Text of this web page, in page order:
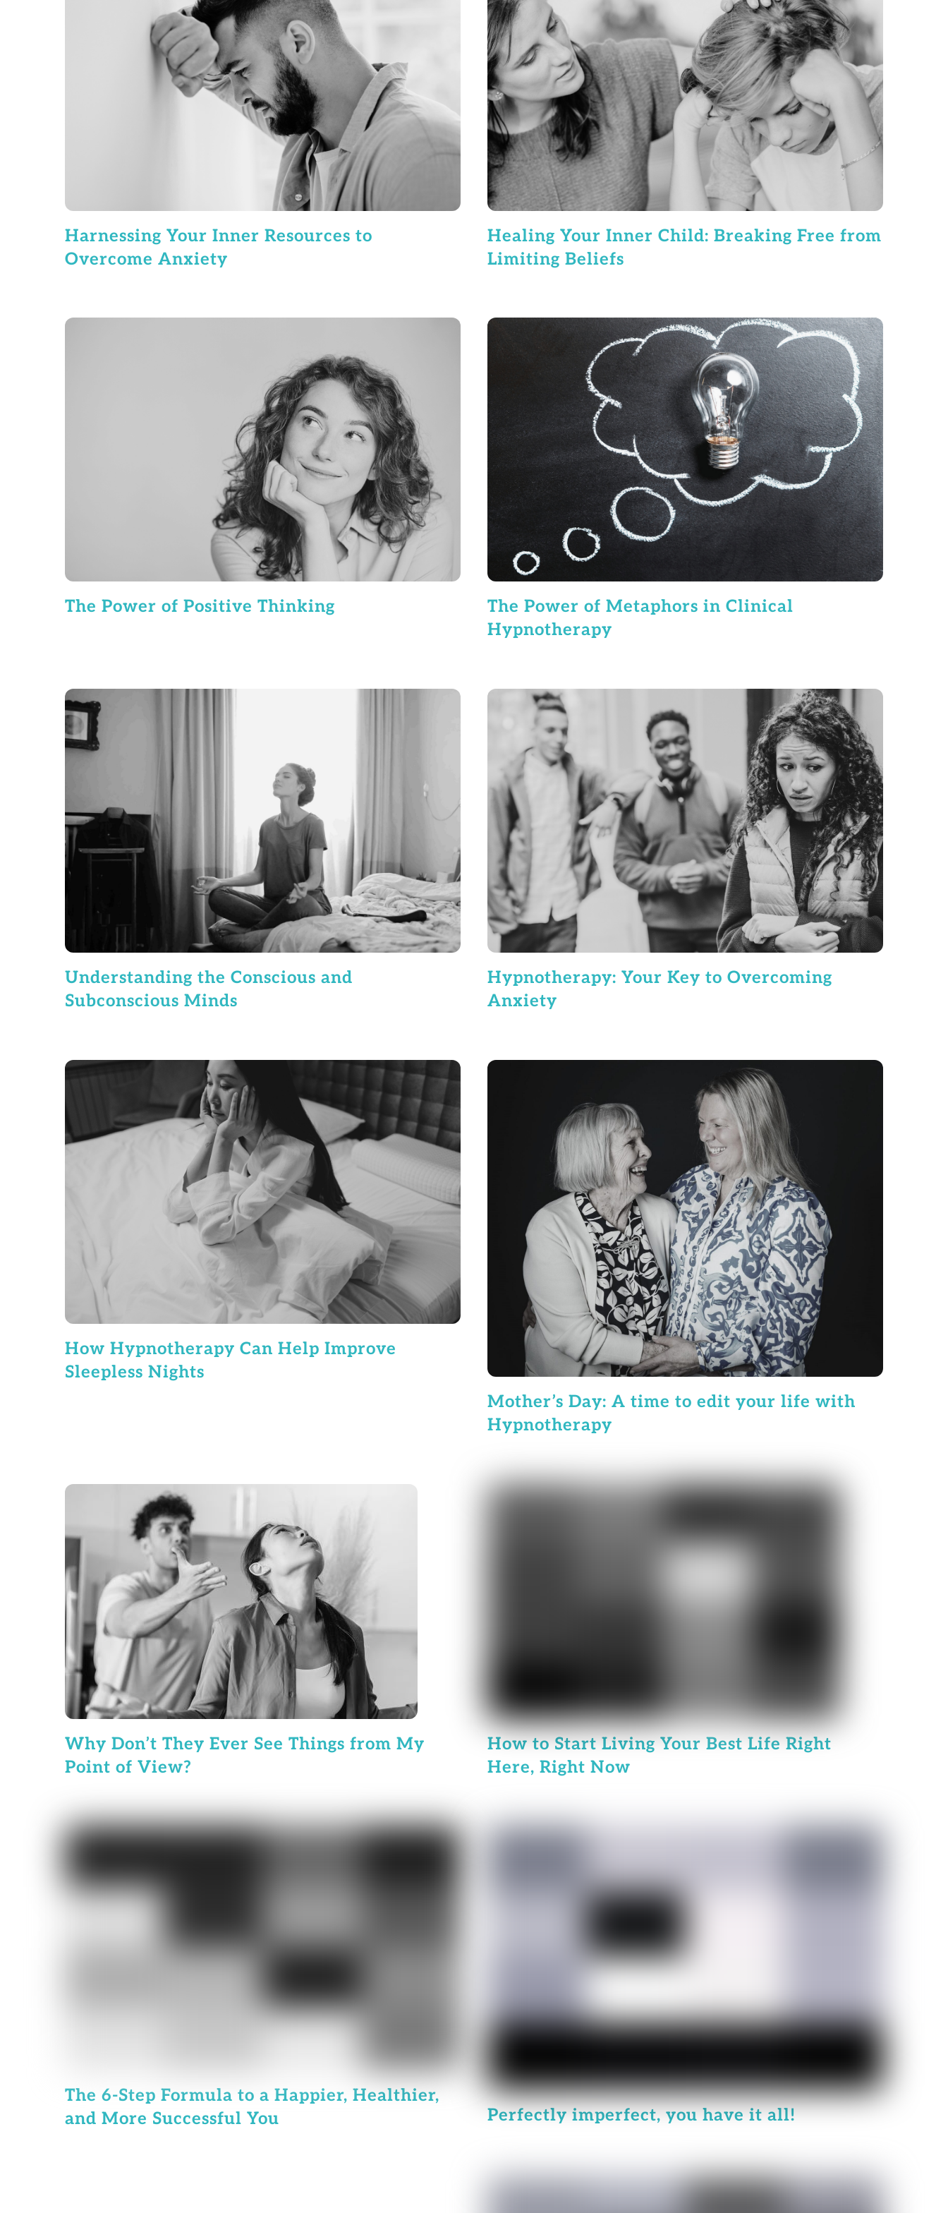
Harnessing Your Inner Resources to
Overcome Anxiety
Healing Your Inner Child: Breaking Free from
Limiting Beliefs
The Power of Positive Thinking
The Power of Metaphors in Clinical
Hypnotherapy
Understanding the Conscious and
Subconscious Minds
Hypnotherapy: Your Key to Overcoming
Anxiety
How Hypnotherapy Can Help Improve
Sleepless Nights
Mother’s Day: A time to edit your life with
Hypnotherapy
Why Don’t They Ever See Things from My
Point of View?
How to Start Living Your Best Life Right
Here, Right Now
The 6-Step Formula to a Happier, Healthier,
and More Successful You
Perfectly imperfect, you have it all!